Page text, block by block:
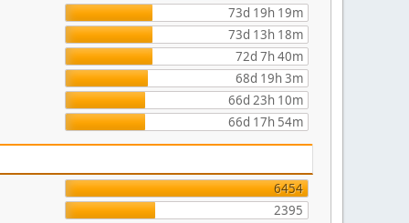
73d 19h 19m
73d 13h 18m
72d 7h 40m
68d 19h 3m
66d 23h 10m
66d 17h 54m
6454
2395